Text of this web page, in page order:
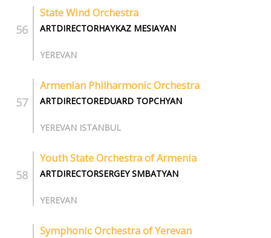
State Wind Orchestra
ARTDIRECTORHAYKAZ MESIAYAN
YEREVAN
Armenian Philharmonic Orchestra
ARTDIRECTOREDUARD TOPCHYAN
YEREVAN ISTANBUL
Youth State Orchestra of Armenia
ARTDIRECTORSERGEY SMBATYAN
YEREVAN
Symphonic Orchestra of Yerevan